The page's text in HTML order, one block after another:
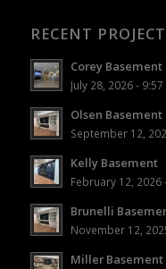
RECENT
Corey Basement
July 28, 2026 -
Olsen Basement
September 12,
Kelly Basement
February 12, 2026
Brunelli
November 12,
Miller Basement